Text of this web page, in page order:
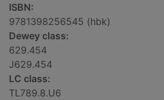
ISBN:
9781398256545 (hbk)
Dewey class:
629.454
J629.454
LC class:
TL789.8.U6